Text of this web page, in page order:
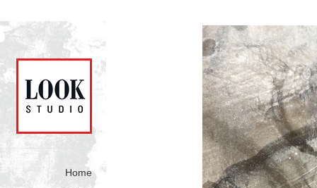
Home